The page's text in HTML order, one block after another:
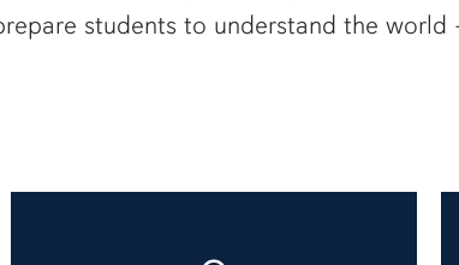
students to understand the